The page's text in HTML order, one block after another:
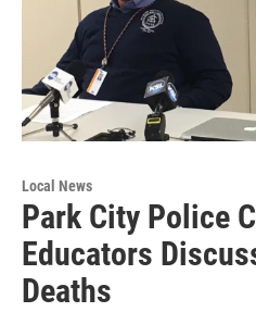
Local News
Park City Police
Educators
Deaths